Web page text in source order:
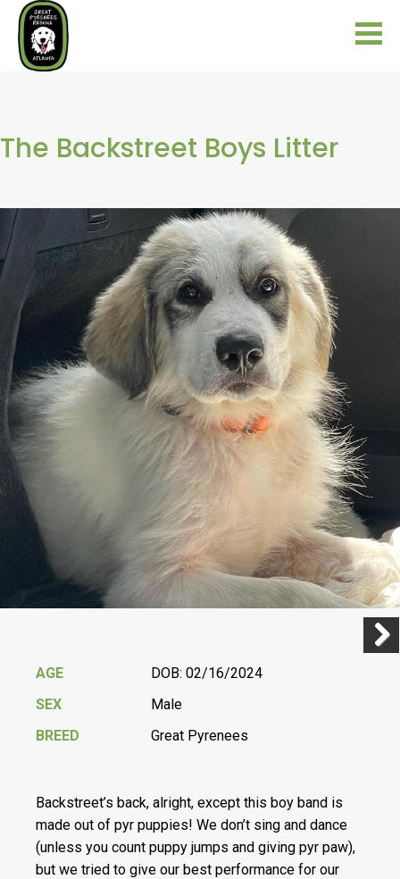
The Backstreet Boys Litter
AGE
DOB: 02/16/2024
SEX
Male
BREED
Great Pyrenees
Backstreet’s back, alright, except this boy band is
made out of pyr puppies! We don’t sing and dance
(unless you count puppy jumps and giving pyr paw),
but we tried to give our best performance for our